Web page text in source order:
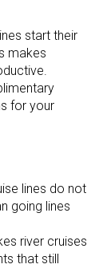
start their
makes
for your
lines do not
going lines
river cruises
that still